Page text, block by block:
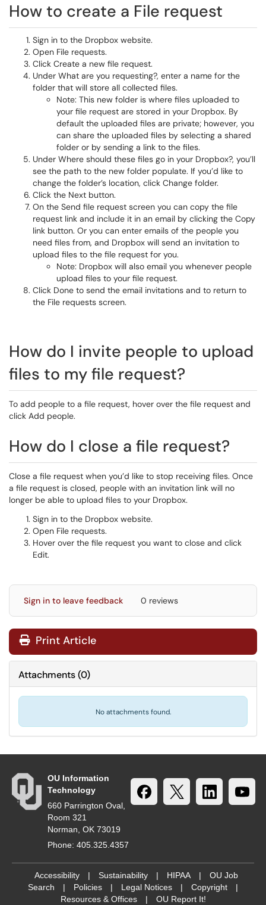
How to create a File request
Sign in to the Dropbox website.
Open File requests.
Click Create a new file request.
Under What are you requesting?, enter a name for the
folder that will store all collected files.
Note: This new folder is where files uploaded to
your file request are stored in your Dropbox. By
default the uploaded files are private; however, you
can share the uploaded files by selecting a shared
folder or by sending a link to the files.
Under Where should these files go in your Dropbox?, you’ll
see the path to the new folder populate. If you’d like to
change the folder’s location, click Change folder.
Click the Next button.
On the Send file request screen you can copy the file
request link and include it in an email by clicking the Copy
link button. Or you can enter emails of the people you
need files from, and Dropbox will send an invitation to
upload files to the file request for you.
Note: Dropbox will also email you whenever people
upload files to your file request.
Click Done to send the email invitations and to return to
the File requests screen.
How do I invite people to upload
files to my file request?
To add people to a file request, hover over the file request and
click Add people.
How do I close a file request?
Close a file request when you’d like to stop receiving files. Once
a file request is closed, people with an invitation link will no
longer be able to upload files to your Dropbox.
Sign in to the Dropbox website.
Open File requests.
Hover over the file request you want to close and click
Edit.
Sign in to leave feedback 0 reviews
Print Article
Attachments(0)
No attachments found.
OU Information
Technology
660 Parrington Oval,
Room 321
Norman, OK 73019
Phone: 405.325.4357
Accessibility | Sustainability | HIPAA |
OU Job
Search
| Policies | Legal Notices | Copyright
|
Resources & Offices
| OU Report It!